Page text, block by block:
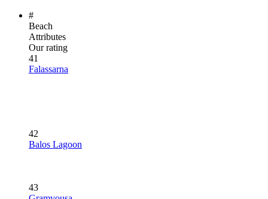
#
Beach
Attributes
Our rating
41
Falassarna
42
Balos Lagoon
43